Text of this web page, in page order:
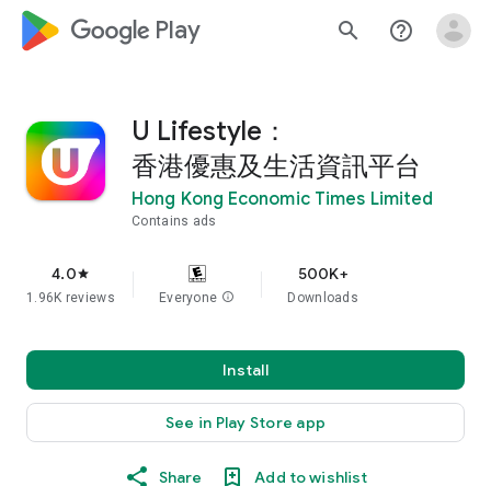
google_logo Play search help_outline
U Lifestyle：
香港優惠及生活資訊平台
Hong Kong Economic Times Limited
Contains ads
4.0star
1.96K reviews Everyone info
500K+
Downloads
Install
See in Play Store app
Share Add to wishlist